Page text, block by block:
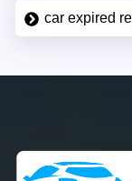
car expired